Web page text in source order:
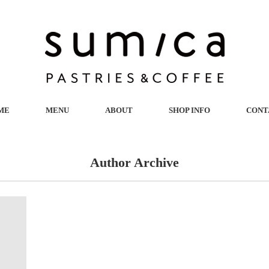
MENU ABOUT SHOP INFO
Author Archive